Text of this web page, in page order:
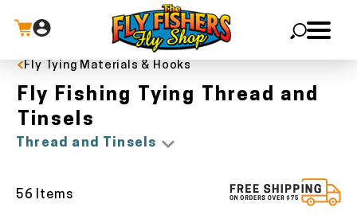
Fly Tying Materials & Hooks
Fly Fishing Tying Thread and
Tinsels
Thread and Tinsels
56 Items